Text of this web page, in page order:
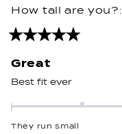
2
How tall are you?
Rated
out
5
Great
Best fit ever
Rated
0.0
They run small